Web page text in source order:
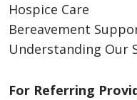
Hospice Care
Bereavement
Understanding Our
For Referring